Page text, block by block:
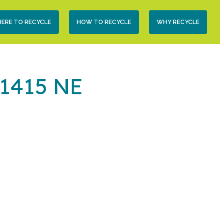
TO RECYCLE HOW TO RECYCLE WHY RECYCLE
NE